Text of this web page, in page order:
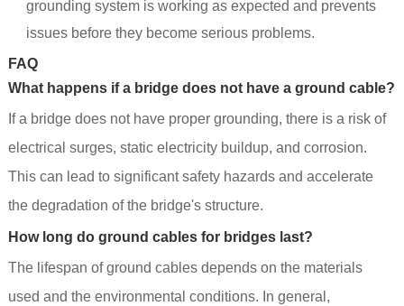
grounding system is working as expected and prevents
issues before they become serious problems.
FAQ
What happens if a bridge does not have a ground cable?
If a bridge does not have proper grounding, there is a risk of
electrical surges, static electricity buildup, and corrosion.
This can lead to significant safety hazards and accelerate
the degradation of the bridge's structure.
How long do ground cables for bridges last?
The lifespan of ground cables depends on the materials
used and the environmental conditions. In general,